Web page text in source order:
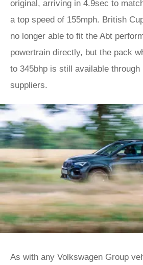
original, arriving in 4.9sec to
a top speed of 155mph. British
no longer able to fit the Abt
powertrain directly, but the pack
to 345bhp is still available
suppliers.
As with any Volkswagen Group